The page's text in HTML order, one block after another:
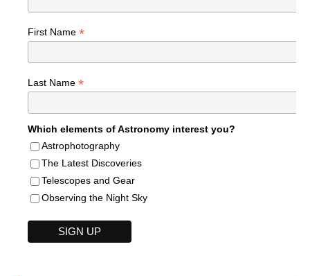
First Name *
Last Name *
Which elements of Astronomy interest you?
Astrophotography
The Latest Discoveries
Telescopes and Gear
Observing the Night Sky